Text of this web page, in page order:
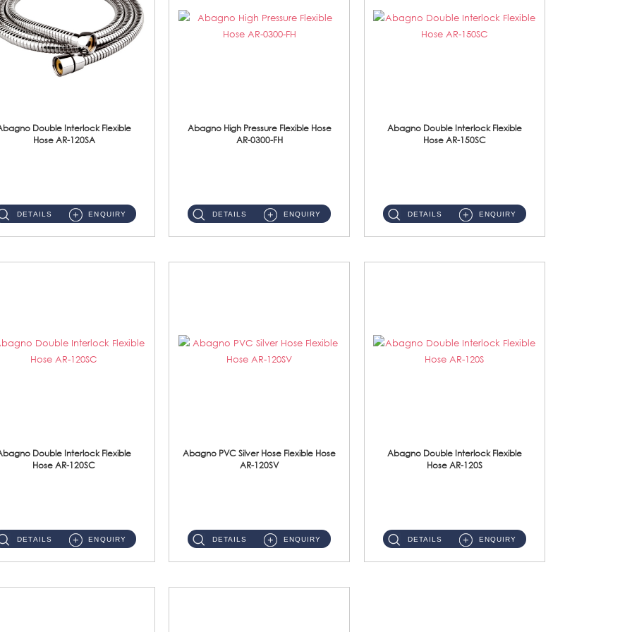
Double Interlock Flexible
Hose AR-120SA
DETAILS ENQUIRY
Abagno High Pressure Flexible Hose
AR-0300-FH
DETAILS ENQUIRY
Abagno Double Interlock Flexible
Hose AR-150SC
DETAILS ENQUIRY
Double Interlock Flexible
Hose AR-120SC
DETAILS ENQUIRY
Abagno PVC Silver Hose Flexible Hose
AR-120SV
DETAILS ENQUIRY
Abagno Double Interlock Flexible
Hose AR-120S
DETAILS ENQUIRY